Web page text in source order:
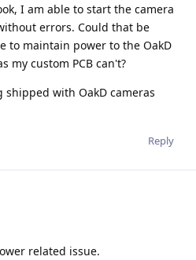
I am able to start the camera
errors. Could that be
to maintain power to the OakD
my custom PCB can't?
with OakD cameras
Reply
related issue.